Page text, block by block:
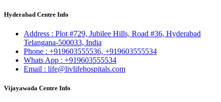
Hyderabad Centre Info
Address : Plot #729, Jubilee Hills, Road #36, Hyderabad
Telangana-500033, India
Phone : +919603555536, +919603555534
Whats App : +919603555534
Email : life@livlifehospitals.com
Vijayawada Centre Info